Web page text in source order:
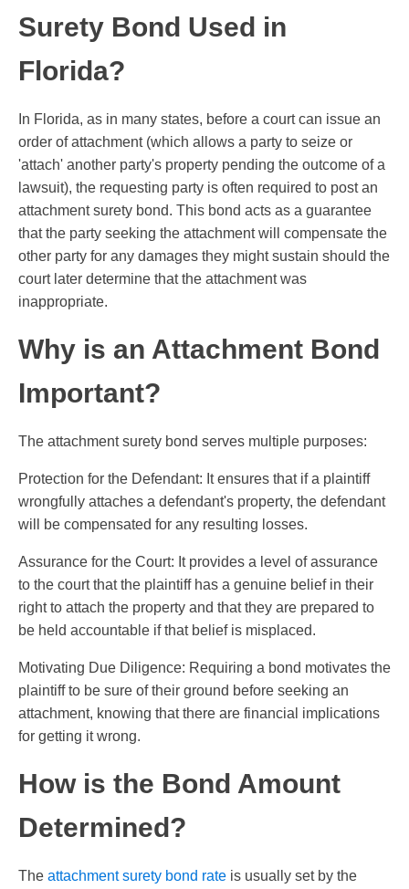
Surety Bond Used in
Florida?
In Florida, as in many states, before a court can issue an
order of attachment (which allows a party to seize or
'attach' another party's property pending the outcome of a
lawsuit), the requesting party is often required to post an
attachment surety bond. This bond acts as a guarantee
that the party seeking the attachment will compensate the
other party for any damages they might sustain should the
court later determine that the attachment was
inappropriate.
Why is an Attachment Bond
Important?
The attachment surety bond serves multiple purposes:
Protection for the Defendant: It ensures that if a plaintiff
wrongfully attaches a defendant's property, the defendant
will be compensated for any resulting losses.
Assurance for the Court: It provides a level of assurance
to the court that the plaintiff has a genuine belief in their
right to attach the property and that they are prepared to
be held accountable if that belief is misplaced.
Motivating Due Diligence: Requiring a bond motivates the
plaintiff to be sure of their ground before seeking an
attachment, knowing that there are financial implications
for getting it wrong.
How is the Bond Amount
Determined?
The attachment surety bond rate is usually set by the